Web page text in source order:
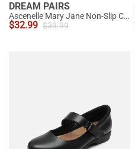
DREAM PAIRS
Ascenelle Mary Jane Non-Slip Comfortable Flats - [Josephine]
$32.99 $39.99